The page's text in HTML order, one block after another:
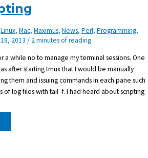
Linux,Mac,Maximus,News,Perl,Programming,
18, 2013/ 2 minutes of reading
a while no to manage my terminal sessions. One
after starting tmux that I would be manually
them and issuing commands in each pane such
of log files with tail -f. I had heard about scripting